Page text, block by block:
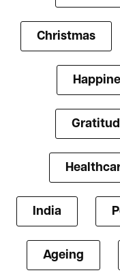
Christmas
India
Ageing